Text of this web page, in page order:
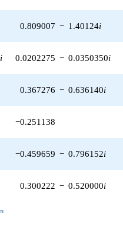
0.809007 − 1.40124i
i 0.0202275 − 0.0350350i
0.367276 − 0.636140i
−0.251138
−0.459659 − 0.796152i
0.300222 − 0.520000i
n